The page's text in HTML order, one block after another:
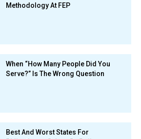
Methodology At FEP
When “How Many People Did You
Serve?” Is The Wrong Question
Best And Worst States For